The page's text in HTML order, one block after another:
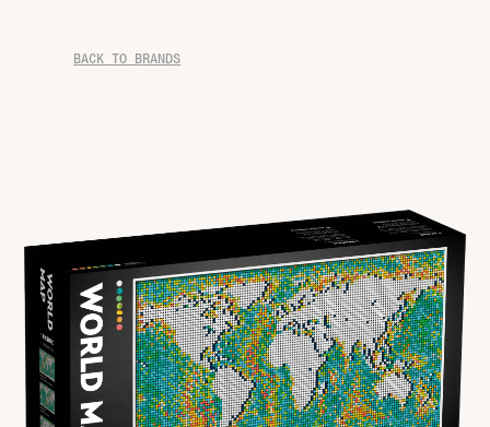
BACK TO BRANDS